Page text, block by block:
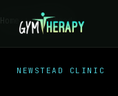
Home › Newstead
NEWSTEAD CLINIC